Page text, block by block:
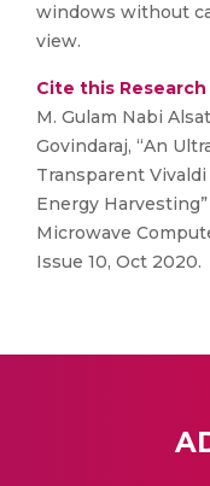
windows without
view.
Cite this
M. Gulam Nabi
Govindaraj, “An
Transparent
Energy
Microwave
Issue 10, Oct 2020.